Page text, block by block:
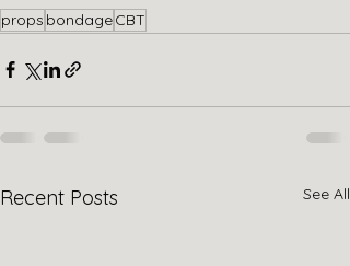
props bondageCBT
Recent Posts See All